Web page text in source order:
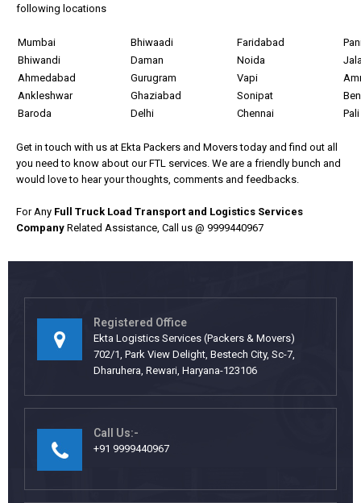
following locations
Mumbai Bhiwaadi Faridabad
Bhiwandi
Daman Noida
Ahmedabad
Gurugram Vapi
Ankleshwar
Ghaziabad Sonipat
Baroda
Delhi Chennai Pali
Get in touch with us at Ekta Packers and Movers today and find out all
you need to know about our FTL services. We are a friendly bunch and
would love to hear your thoughts, comments and feedbacks.
For Any Full Truck Load Transport and Logistics Services
Company Related Assistance, Call us @ 9999440967
Registered Office
Ekta Logistics Services (Packers & Movers)
702/1, Park View Delight, Bestech City, Sc-7,
Dharuhera, Rewari, Haryana-123106
Call Us:-
+91 9999440967